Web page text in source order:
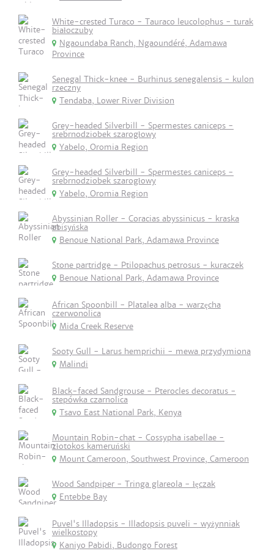
White-crested Turaco - Tauraco leucolophus - turak
białoczuby
Ngaoundaba Ranch, Ngaoundéré, Adamawa
Province
Senegal Thick-knee - Burhinus senegalensis - kulon
rzeczny
Tendaba, Lower River Division
Grey-headed Silverbill - Spermestes caniceps -
srebrnodziobek szarogłowy
Yabelo, Oromia Region
Grey-headed Silverbill - Spermestes caniceps -
srebrnodziobek szarogłowy
Yabelo, Oromia Region
Abyssinian Roller - Coracias abyssinicus - kraska
abisyńska
Benoue National Park, Adamawa Province
Stone partridge - Ptilopachus petrosus - kuraczek
Benoue National Park, Adamawa Province
African Spoonbill - Platalea alba - warzęcha
czerwonolica
Mida Creek Reserve
Sooty Gull - Larus hemprichii - mewa przydymiona
Malindi
Black-faced Sandgrouse - Pterocles decoratus -
stepówka czarnolica
Tsavo East National Park, Kenya
Mountain Robin-chat - Cossypha isabellae -
złotokos kameruński
Mount Cameroon, Southwest Province, Cameroon
Wood Sandpiper - Tringa glareola - łęczak
Entebbe Bay
Puvel's Illadopsis - Illadopsis puveli - wyżynniak
wielkostopy
Kaniyo Pabidi, Budongo Forest